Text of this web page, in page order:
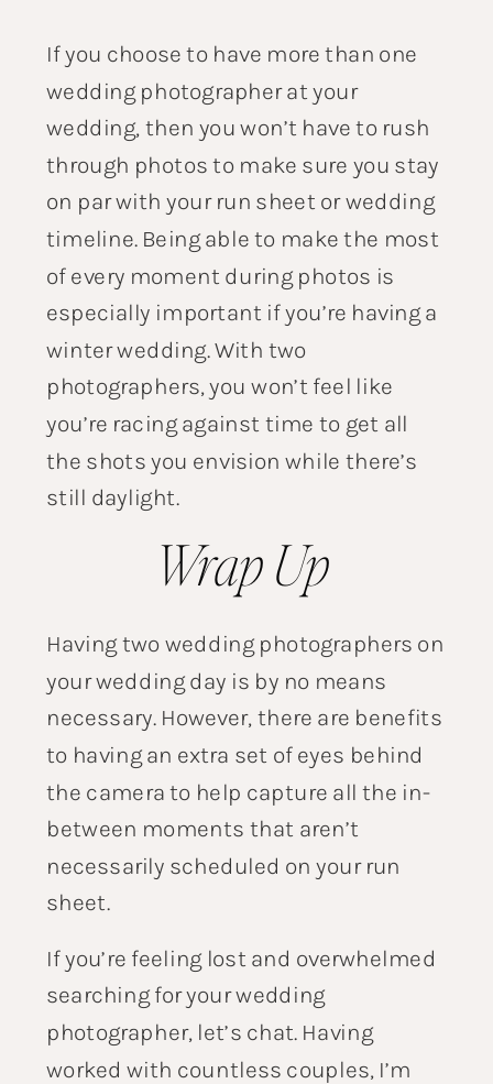
If you choose to have more than one
wedding photographer at your
wedding, then you won’t have to rush
through photos to make sure you stay
on par with your run sheet or wedding
timeline. Being able to make the most
of every moment during photos is
especially important if you’re having a
winter wedding. With two
photographers, you won’t feel like
you’re racing against time to get all
the shots you envision while there’s
still daylight.
Wrap Up
Having two wedding photographers on
your wedding day is by no means
necessary. However, there are benefits
to having an extra set of eyes behind
the camera to help capture all the in-
between moments that aren’t
necessarily scheduled on your run
sheet.
If you’re feeling lost and overwhelmed
searching for your wedding
photographer, let’s chat. Having
worked with countless couples, I’m